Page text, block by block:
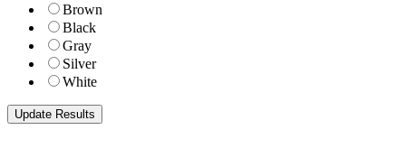
Brown
Black
Gray
Silver
White